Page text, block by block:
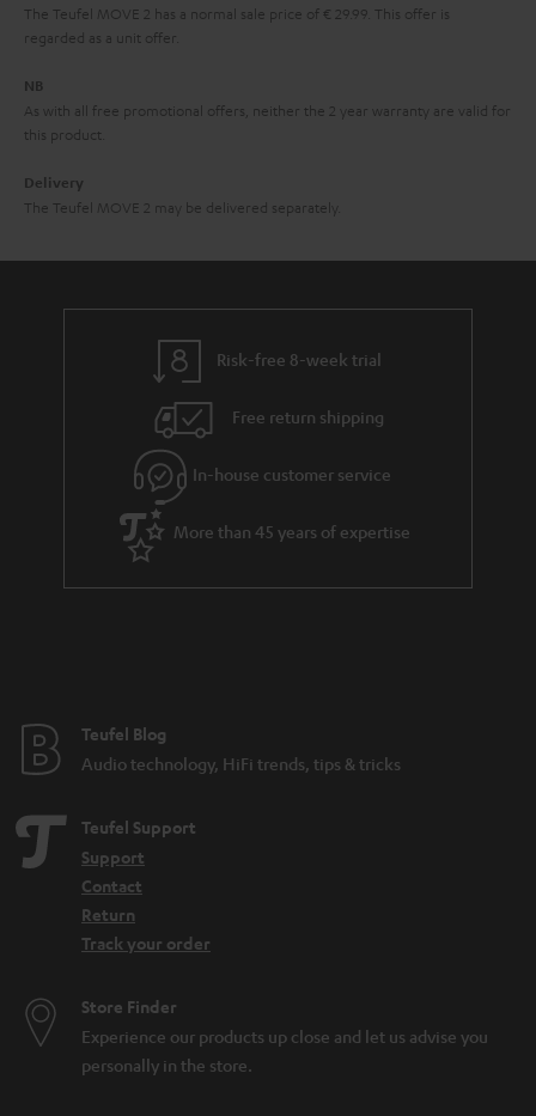
e
The Teufel MOVE 2 has a normal sale price of € 29.99. This offer is
regarded as a unit offer.
NB
As with all free promotional offers, neither the 2 year warranty are valid for
this product.
Delivery
The Teufel MOVE 2 may be delivered separately.
Risk-free 8-week trial
Free return shipping
In-house customer service
More than 45 years of expertise
Teufel Blog
Audio technology, HiFi trends, tips & tricks
Teufel Support
Support
Contact
Return
Track your order
Store Finder
Experience our products up close and let us advise you
personally in the store.